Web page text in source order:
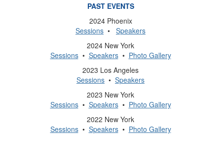
PAST EVENTS
2024 Phoenix
Sessions • Speakers
2024 New York
Sessions• Speakers• Photo Gallery
2023 Los Angeles
Sessions • Speakers
2023 New York
Sessions• Speakers• Photo Gallery
2022 New York
Sessions• Speakers• Photo Gallery